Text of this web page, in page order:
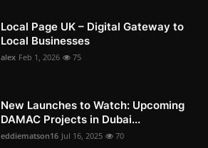
Local Page UK – Digital Gateway to
Local Businesses
alex Feb 1, 2026 75
New Launches to Watch: Upcoming
DAMAC Projects in Dubai...
eddiematson16 Jul 16, 2025 70